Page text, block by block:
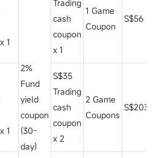
2%
Fund
yield
coupon
(30-
day)
1
Trading
cash
coupon
x 1
1 Game
Coupon
S$56
1
S$35
Trading
cash
coupon
x 2
2 Game
Coupons
S$203